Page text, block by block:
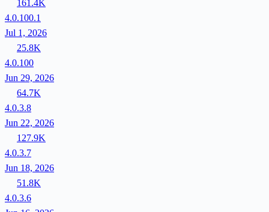
161.4K
4.0.100.1
Jul 1, 2026
25.8K
4.0.100
Jun 29, 2026
64.7K
4.0.3.8
Jun 22, 2026
127.9K
4.0.3.7
Jun 18, 2026
51.8K
4.0.3.6